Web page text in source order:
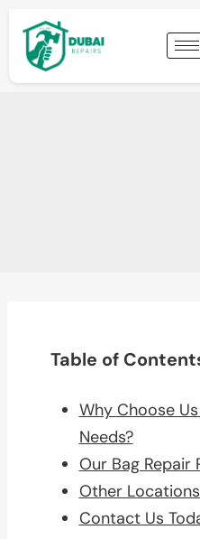
Table of
Why Choose
Needs?
Our Bag Repair
Other
Contact Us